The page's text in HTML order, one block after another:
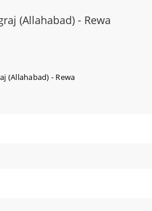
(Allahabad) - Rewa
(Allahabad) - Rewa